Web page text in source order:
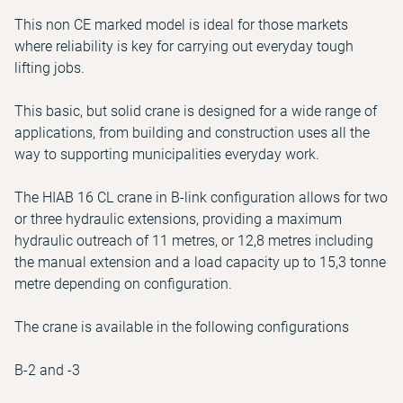
This non CE marked model is ideal for those markets
where reliability is key for carrying out everyday tough
lifting jobs.
This basic, but solid crane is designed for a wide range of
applications, from building and construction uses all the
way to supporting municipalities everyday work.
The HIAB 16 CL crane in B-link configuration allows for two
or three hydraulic extensions, providing a maximum
hydraulic outreach of 11 metres, or 12,8 metres including
the manual extension and a load capacity up to 15,3 tonne
metre depending on configuration.
The crane is available in the following configurations
B-2 and -3